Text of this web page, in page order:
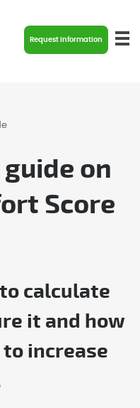
Request Information
on
Score
calculate
it and how
increase